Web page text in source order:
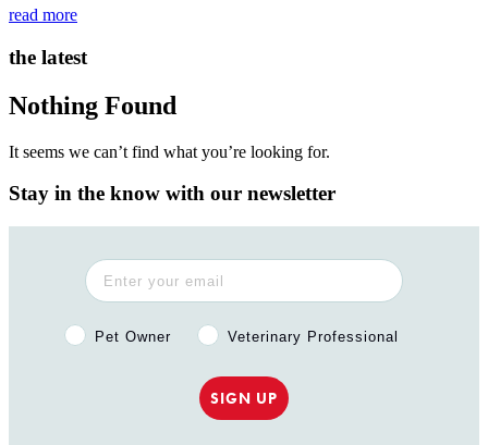
read more
the latest
Nothing Found
It seems we can’t find what you’re looking for.
Stay in the know with our newsletter
Pet Owner or Veterinary Professional?
Pet Owner Veterinary Professional
SIGN UP